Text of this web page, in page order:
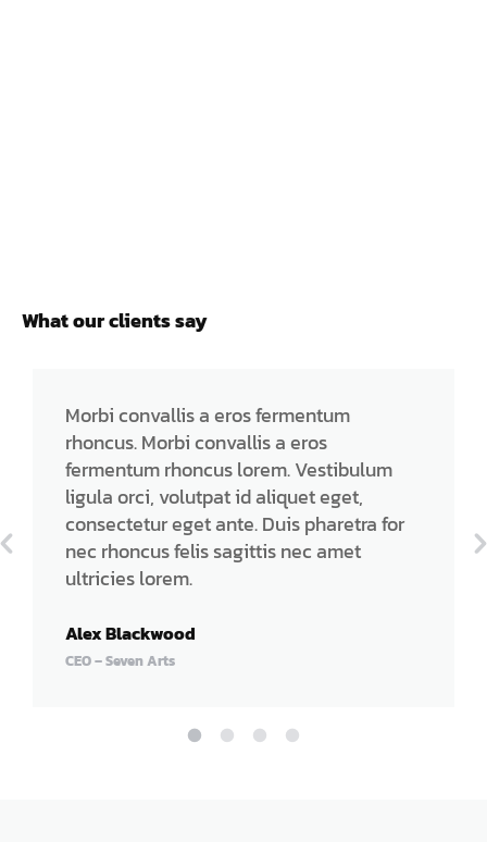
What our clients say
Morbi convallis a eros fermentum
rhoncus. Morbi convallis a eros
fermentum rhoncus lorem. Vestibulum
ligula orci, volutpat id aliquet eget,
consectetur eget ante. Duis pharetra for
nec rhoncus felis sagittis nec amet
ultricies lorem.
Alex Blackwood
CEO – Seven Arts